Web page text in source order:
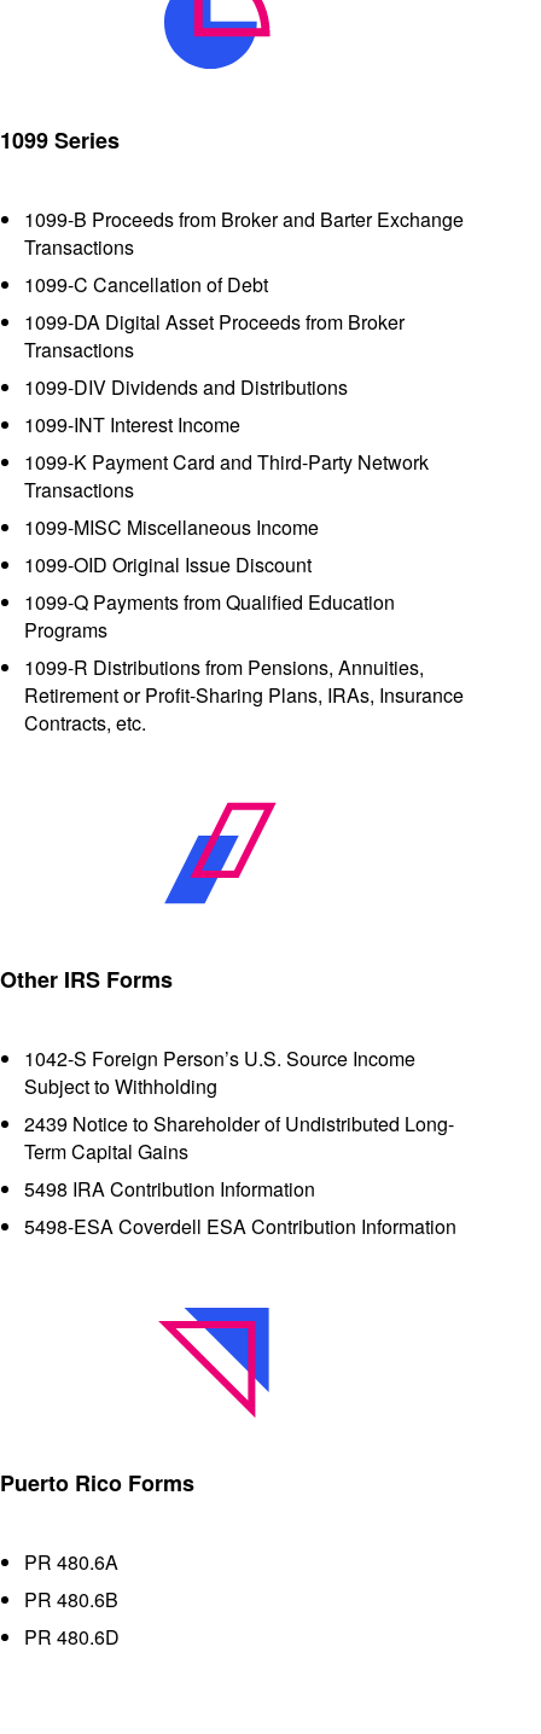
1099 Series
1099-B Proceeds from Broker and Barter Exchange
Transactions
1099-C Cancellation of Debt
1099-DA Digital Asset Proceeds from Broker
Transactions
1099-DIV Dividends and Distributions
1099-INT Interest Income
1099-K Payment Card and Third-Party Network
Transactions
1099-MISC Miscellaneous Income
1099-OID Original Issue Discount
1099-Q Payments from Qualified Education
Programs
1099-R Distributions from Pensions, Annuities,
Retirement or Profit-Sharing Plans, IRAs, Insurance
Contracts, etc.
Other IRS Forms
1042-S Foreign Person’s U.S. Source Income
Subject to Withholding
2439 Notice to Shareholder of Undistributed Long-
Term Capital Gains
5498 IRA Contribution Information
5498-ESA Coverdell ESA Contribution Information
Puerto Rico Forms
PR 480.6A
PR 480.6B
PR 480.6D